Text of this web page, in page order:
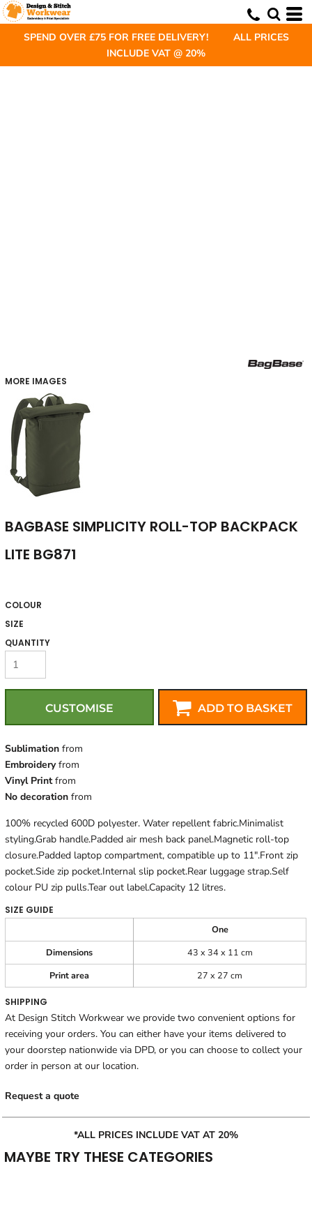
SPEND OVER £75 FOR FREE DELIVERY! ALL PRICES
INCLUDE VAT @ 20%
MORE IMAGES
BAGBASE SIMPLICITY ROLL-TOP BACKPACK
LITE BG871
COLOUR
SIZE
QUANTITY
CUSTOMISE ADD TO BASKET
Sublimation from
Embroideryfrom
Vinyl Printfrom
No decoration from
100% recycled 600D polyester. Water repellent fabric.Minimalist
styling.Grab handle.Padded air mesh back panel.Magnetic roll-top
closure.Padded laptop compartment, compatible up to 11".Front zip
pocket.Side zip pocket.Internal slip pocket.Rear luggage strap.Self
colour PU zip pulls.Tear out label.Capacity 12 litres.
SIZE GUIDE
One
Dimensions
43 x 34 x 11 cm
Print area
27 x 27 cm
SHIPPING
At Design Stitch Workwear we provide two convenient options for
receiving your orders. You can either have your items delivered to
your doorstep nationwide via DPD, or you can choose to collect your
order in person at our location.
Request a quote
*ALL PRICES INCLUDE VAT AT 20%
MAYBE TRY THESE CATEGORIES